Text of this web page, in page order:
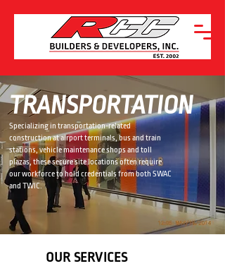
TRANSPORTATION
Specializing in transportation-related
construction at airport terminals, bus and train
stations, vehicle maintenance shops and toll
plazas, these secure site locations often require
our workforce to hold credentials from both SWAC
and TWIC.
OUR SERVICES